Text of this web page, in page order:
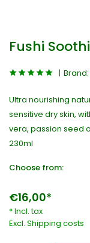
Fushi
Brand:
Ultra nourishing
sensitive dry skin,
vera, passion seed
230ml
Choose from:
€16,00*
* Incl. tax
Excl. Shipping costs